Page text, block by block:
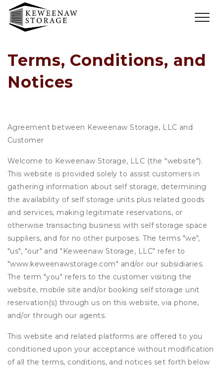
Terms, Conditions, and
Notices
Agreement between Keweenaw Storage, LLC and
Customer
Welcome to Keweenaw Storage, LLC (the "website").
This website is provided solely to assist customers in
gathering information about self storage, determining
the availability of self storage units plus related goods
and services, making legitimate reservations, or
otherwise transacting business with self storage space
suppliers, and for no other purposes. The terms "we",
"us", "our" and "Keweenaw Storage, LLC" refer to
"www.keweenawstorage.com" and/or our subsidiaries.
The term "you" refers to the customer visiting the
website, mobile site and/or booking self storage unit
reservation(s) through us on this website, via phone,
and/or through our agents.
This website and related platforms are offered to you
conditioned upon your acceptance without modification
of all the terms, conditions, and notices set forth below